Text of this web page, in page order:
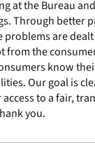
at the Bureau
Through better
problems are
from the
know
Our goal is
to a fair,
you.